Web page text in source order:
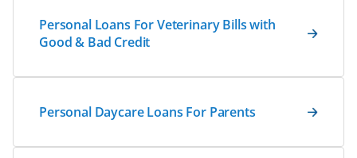
Personal Loans For Veterinary Bills with
Good & Bad Credit
Personal Daycare Loans For Parents